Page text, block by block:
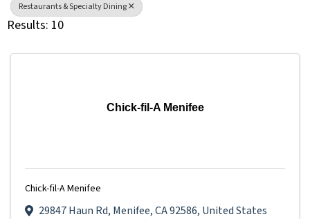
Restaurants & Specialty Dining
Results: 10
Chick-fil-A Menifee
Chick-fil-A Menifee
29847 Haun Rd, Menifee,CA92586, United States